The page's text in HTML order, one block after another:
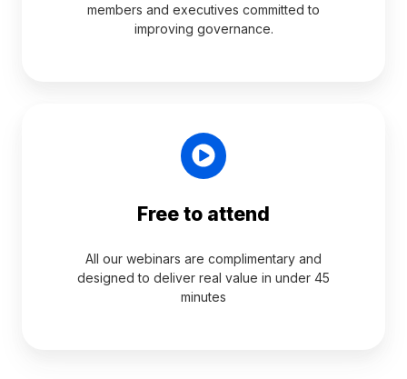
members and executives committed to
improving governance.
Free to attend
All our webinars are complimentary and
designed to deliver real value in under 45
minutes